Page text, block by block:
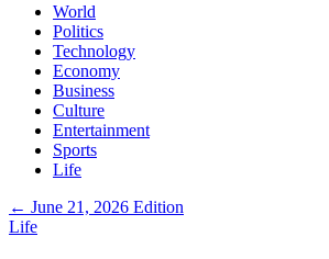
World
Politics
Technology
Economy
Business
Culture
Entertainment
Sports
Life
← June 21, 2026 Edition
Life